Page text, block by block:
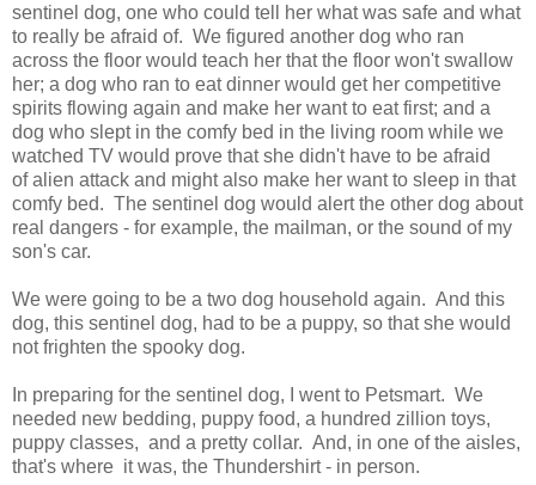
sentinel dog, one who could tell her what was safe and what
to really be afraid of. We figured another dog who ran
across the floor would teach her that the floor won't swallow
her; a dog who ran to eat dinner would get her competitive
spirits flowing again and make her want to eat first; and a
dog who slept in the comfy bed in the living room while we
watched TV would prove that she didn't have to be afraid
of alien attack and might also make her want to sleep in that
comfy bed. The sentinel dog would alert the other dog about
real dangers - for example, the mailman, or the sound of my
son's car.
We were going to be a two dog household again. And this
dog, this sentinel dog, had to be a puppy, so that she would
not frighten the spooky dog.
In preparing for the sentinel dog, I went to Petsmart. We
needed new bedding, puppy food, a hundred zillion toys,
puppy classes, and a pretty collar. And, in one of the aisles,
that's where it was, the Thundershirt - in person.